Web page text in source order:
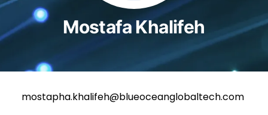
Mostafa Khalifeh
mostapha.khalifeh@blueoceanglobaltech.com